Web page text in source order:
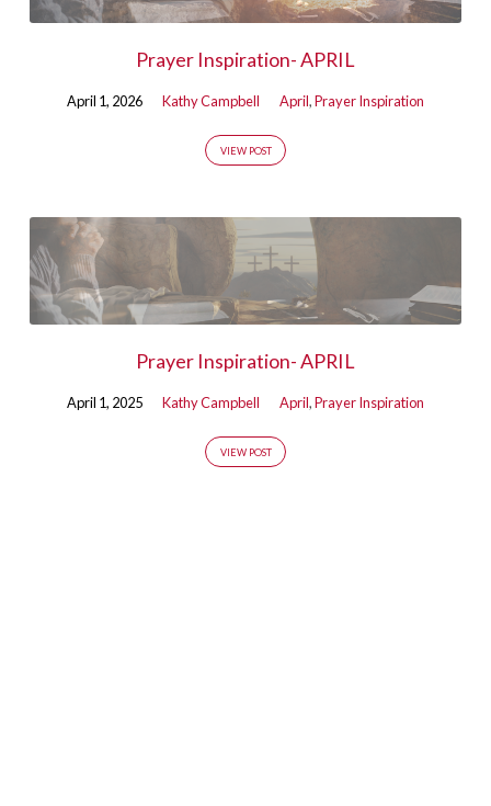
Tagged
Prayer Inspiration- APRIL
April 1, 2026 Kathy Campbell April,Prayer Inspiration
VIEW POST
Prayer Inspiration- APRIL
April 1, 2025 Kathy Campbell April,Prayer Inspiration
VIEW POST